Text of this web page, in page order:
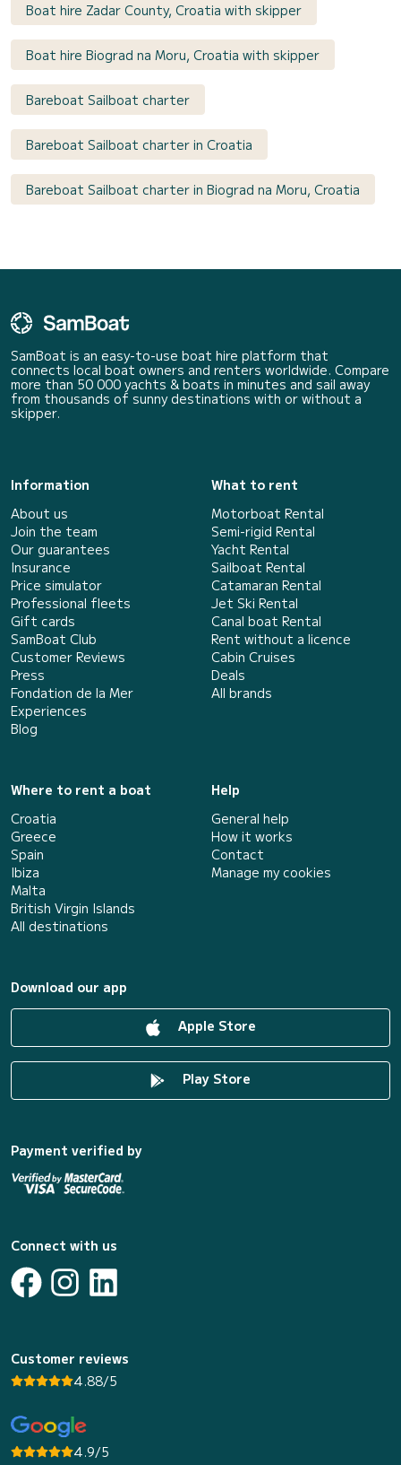
Boat hire Zadar County, Croatia with skipper
Boat hire Biograd na Moru, Croatia with skipper
Bareboat Sailboat charter
Bareboat Sailboat charter in Croatia
Bareboat Sailboat charter in Biograd na Moru, Croatia
SamBoat is an easy-to-use boat hire platform that
connects local boat owners and renters worldwide. Compare
more than 50 000 yachts & boats in minutes and sail away
from thousands of sunny destinations with or without a
skipper.
Information
About us
Join the team
Our guarantees
Insurance
Price simulator
Professional fleets
Gift cards
SamBoat Club
Customer Reviews
Press
Fondation de la Mer
Experiences
Blog
What to rent
Motorboat Rental
Semi-rigid Rental
Yacht Rental
Sailboat Rental
Catamaran Rental
Jet Ski Rental
Canal boat Rental
Rent without a licence
Cabin Cruises
Deals
All brands
Where to rent a boat
Croatia
Greece
Spain
Ibiza
Malta
British Virgin Islands
All destinations
Help
General help
How it works
Contact
Manage my cookies
Download our app
Apple Store
Play Store
Payment verified by
Connect with us
Customer reviews
4.88/5
4.9/5